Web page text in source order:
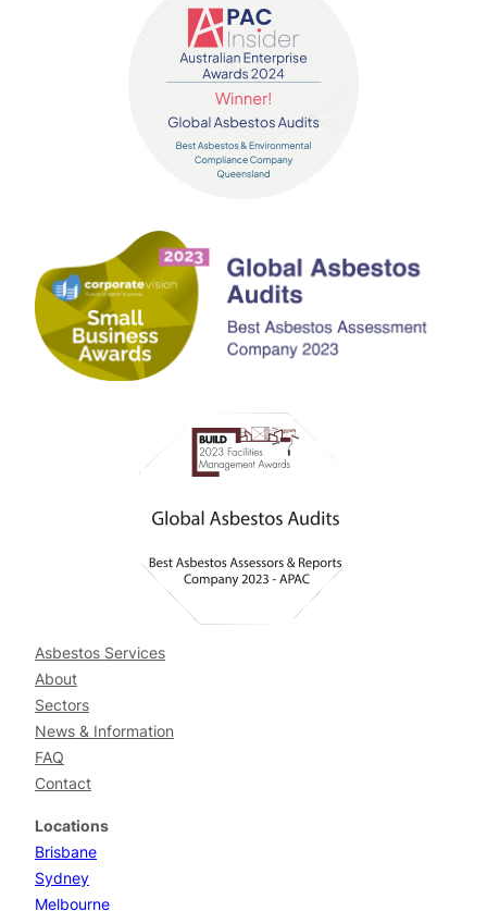
Asbestos Services
About
Sectors
News & Information
FAQ
Contact
Locations
Brisbane
Sydney
Melbourne